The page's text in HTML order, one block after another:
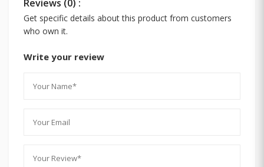
Reviews (0) :
Get specific details about this product from customers
who own it.
Write your review